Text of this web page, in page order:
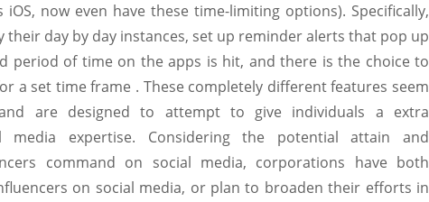
iOS, now even have these time-limiting options). Specifically,
their day by day instances, set up reminder alerts that pop up
period of time on the apps is hit, and there is the choice to
a set time frame . These completely different features seem
and are designed to attempt to give individuals a extra
media expertise. Considering the potential attain and
command on social media, corporations have both
on social media, or plan to broaden their efforts in